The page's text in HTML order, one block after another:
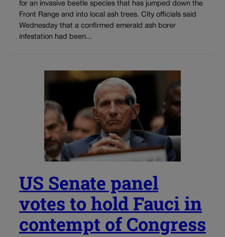
for an invasive beetle species that has jumped down the
Front Range and into local ash trees. City officials said
Wednesday that a confirmed emerald ash borer
infestation had been...
US Senate panel
votes to hold Fauci in
contempt of Congress